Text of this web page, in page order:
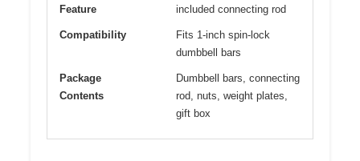
Feature
included connecting rod
Compatibility
Fits 1-inch spin-lock
dumbbell bars
Package
Contents
Dumbbell bars, connecting
rod, nuts, weight plates,
gift box